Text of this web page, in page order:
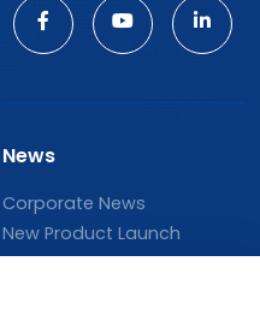
News
Corporate News
New Product Launch
Test Report